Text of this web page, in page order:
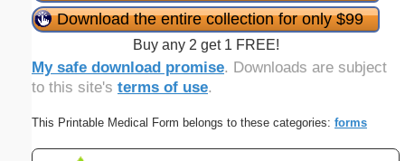
Download the entire collection for only $99
Buy any 2 get 1 FREE!
My safe download promise. Downloads are subject
to this site's terms of use.
This Printable Medical Form belongs to these categories: forms